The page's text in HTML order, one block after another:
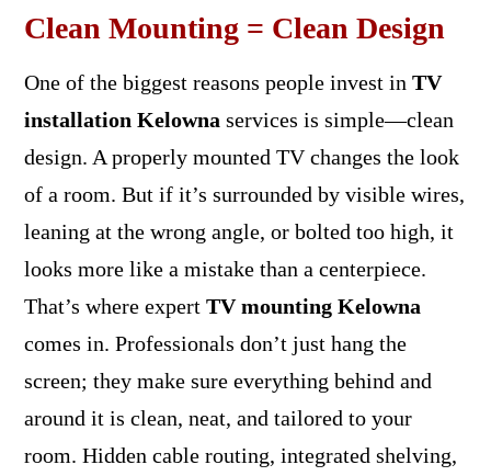
Clean Mounting = Clean Design
One of the biggest reasons people invest in TV
installation Kelowna services is simple—clean
design. A properly mounted TV changes the look
of a room. But if it’s surrounded by visible wires,
leaning at the wrong angle, or bolted too high, it
looks more like a mistake than a centerpiece.
That’s where expert TV mounting Kelowna
comes in. Professionals don’t just hang the
screen; they make sure everything behind and
around it is clean, neat, and tailored to your
room. Hidden cable routing, integrated shelving,